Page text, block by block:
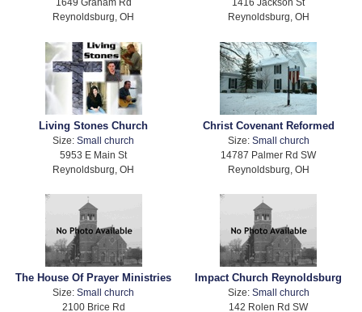
1649 Graham Rd
Reynoldsburg, OH
1416 Jackson St
Reynoldsburg, OH
Living Stones Church
Size:Small church
5953 E Main St
Reynoldsburg, OH
Christ Covenant Reformed
Size: Small church
14787 Palmer Rd SW
Reynoldsburg, OH
The House Of Prayer Ministries
Size:Small church
2100 Brice Rd
Impact Church Reynoldsburg
Size: Small church
142 Rolen Rd SW